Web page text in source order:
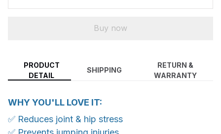
Buy now
PRODUCT
DETAIL
SHIPPING
RETURN &
WARRANTY
WHY YOU'LL LOVE IT:
✅ Reduces joint & hip stress